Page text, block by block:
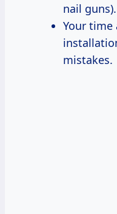
nail guns).
Your time
mistakes.